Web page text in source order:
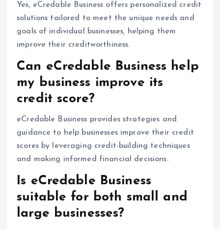
Yes, eCredable Business offers personalized credit
solutions tailored to meet the unique needs and
goals of individual businesses, helping them
improve their creditworthiness.
Can eCredable Business help
my business improve its
credit score?
eCredable Business provides strategies and
guidance to help businesses improve their credit
scores by leveraging credit-building techniques
and making informed financial decisions.
Is eCredable Business
suitable for both small and
large businesses?